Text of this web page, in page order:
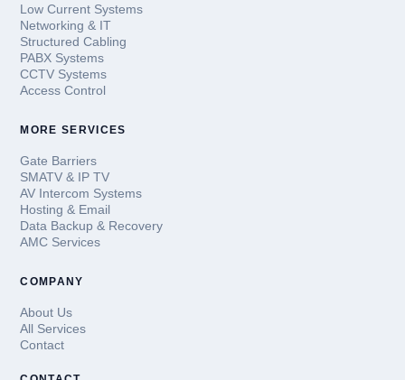
Low Current Systems
Networking & IT
Structured Cabling
PABX Systems
CCTV Systems
Access Control
MORE SERVICES
Gate Barriers
SMATV & IP TV
AV Intercom Systems
Hosting & Email
Data Backup & Recovery
AMC Services
COMPANY
About Us
All Services
Contact